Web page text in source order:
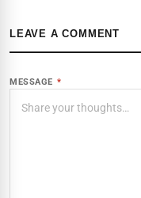
LEAVE A COMMENT
MESSAGE *